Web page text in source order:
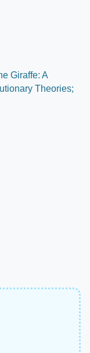
Giraffe: A
Theories;